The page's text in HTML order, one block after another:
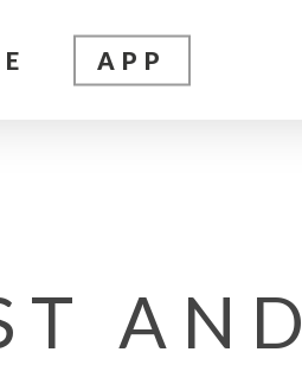
APP
AND